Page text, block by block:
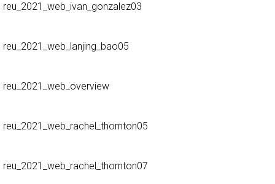
reu_2021_web_ivan_gonzalez03
reu_2021_web_lanjing_bao05
reu_2021_web_overview
reu_2021_web_rachel_thornton05
reu_2021_web_rachel_thornton07